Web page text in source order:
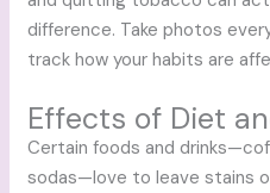
difference. Take photos
track how your habits are
Effects of Diet
Certain foods and
sodas—love to leave stains